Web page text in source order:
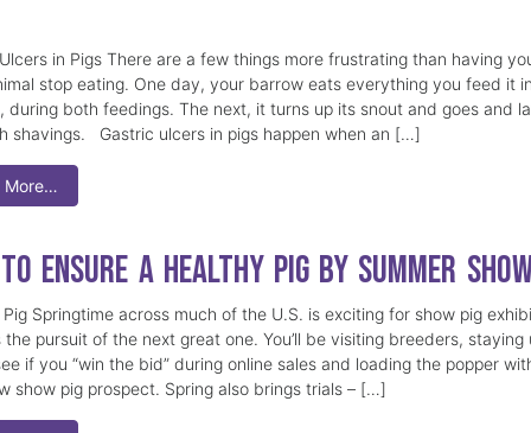
in Pigs There are a few things more frustrating than having
stop eating. One day, your barrow eats everything you feed it
during both feedings. The next, it turns up its snout and goes and
shavings. Gastric ulcers in pigs happen when an […]
More…
Ensure a Healthy Pig by Summer
Springtime across much of the U.S. is exciting for show pig
the pursuit of the next great one. You’ll be visiting breeders, staying
if you “win the bid” during online sales and loading the popper
show pig prospect. Spring also brings trials – […]